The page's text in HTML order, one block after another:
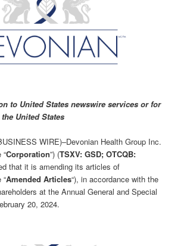
to United States newswire services or for
United States
WIRE)–Devonian Health Group Inc.
“Corporation”) (TSXV: GSD; OTCQB:
that it is amending its articles of
“Amended Articles“), in accordance with the
at the Annual General and Special
20, 2024.